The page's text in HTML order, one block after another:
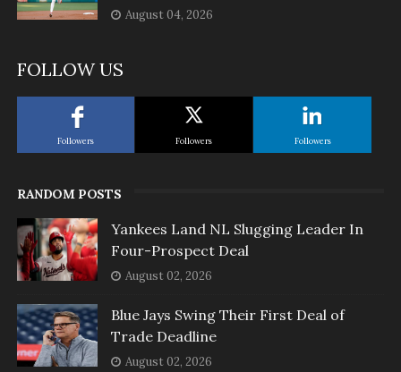
August 04, 2026
FOLLOW US
Followers Followers Followers
RANDOM POSTS
Yankees Land NL Slugging Leader In
Four-Prospect Deal
August 02, 2026
Blue Jays Swing Their First Deal of
Trade Deadline
August 02, 2026